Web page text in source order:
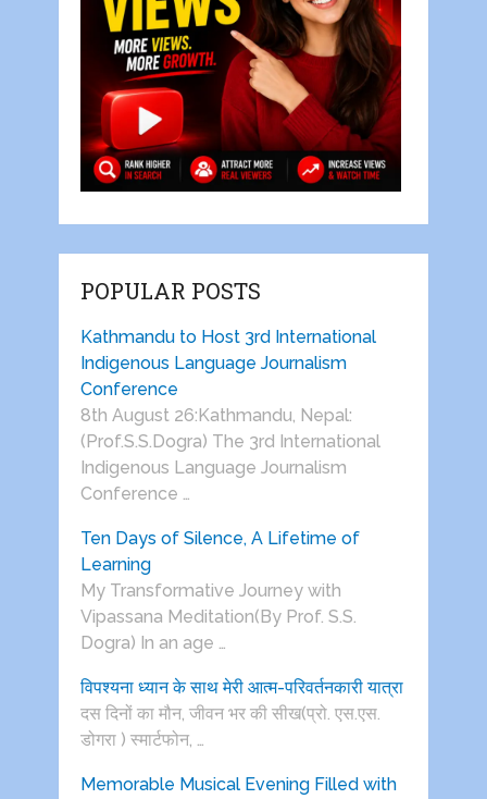
POPULAR POSTS
Kathmandu to Host 3rd International
Indigenous Language Journalism
Conference
8th August 26:Kathmandu, Nepal:
(Prof.S.S.Dogra) The 3rd International
Indigenous Language Journalism
Conference …
Ten Days of Silence, A Lifetime of
Learning
My Transformative Journey with
Vipassana Meditation(By Prof. S.S.
Dogra) In an age …
विपश्यना ध्यान के साथ मेरी आत्म-परिवर्तनकारी यात्रा
दस दिनों का मौन, जीवन भर की सीख(प्रो. एस.एस.
डोगरा ) स्मार्टफोन, …
Memorable Musical Evening Filled with